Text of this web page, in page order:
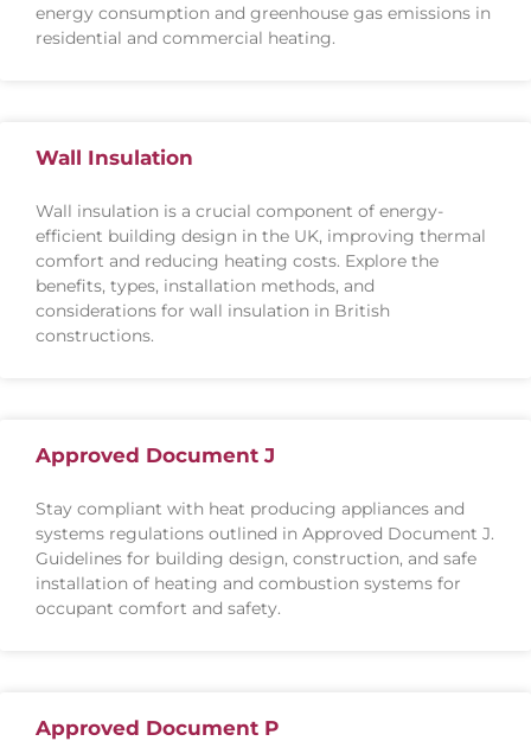
energy consumption and greenhouse gas emissions in
residential and commercial heating.
Wall Insulation
Wall insulation is a crucial component of energy-
efficient building design in the UK, improving thermal
comfort and reducing heating costs. Explore the
benefits, types, installation methods, and
considerations for wall insulation in British
constructions.
Approved Document J
Stay compliant with heat producing appliances and
systems regulations outlined in Approved Document J.
Guidelines for building design, construction, and safe
installation of heating and combustion systems for
occupant comfort and safety.
Approved Document P